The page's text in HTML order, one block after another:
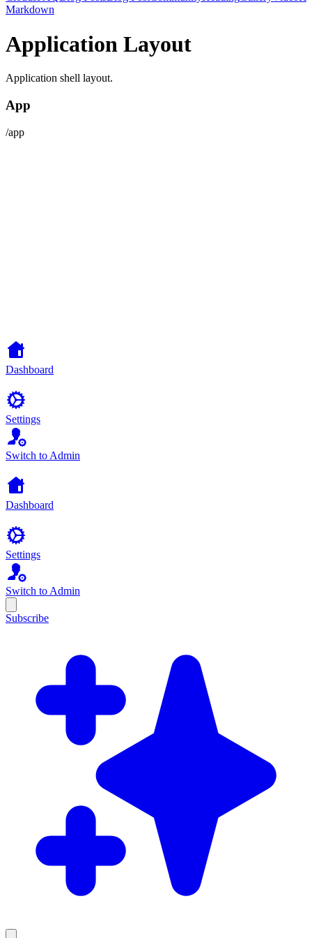
Markdown
Application Layout
Application shell layout.
App
/app
Dashboard
Settings
Switch to Admin
Dashboard
Settings
Switch to Admin
Subscribe